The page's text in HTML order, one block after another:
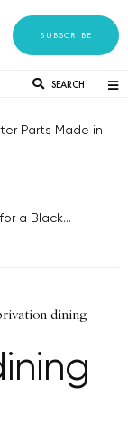
SUBSCRIBE
SEARCH
Parts Made in
a Black...
dining